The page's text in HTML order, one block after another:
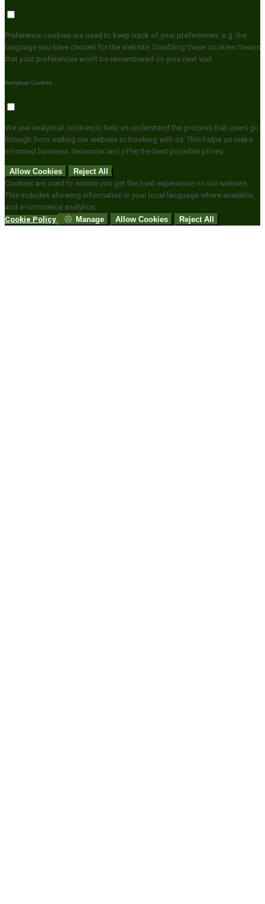
Preference cookies are used to keep track of your preferences, e.g. the
language you have chosen for the website. Disabling these cookies means
that your preferences won't be remembered on your next visit.
Analytical Cookies
We use analytical cookies to help us understand the process that users go
through from visiting our website to booking with us. This helps us make
informed business decisions and offer the best possible prices.
Allow Cookies
Reject All
Cookies are used to ensure you get the best experience on our website.
This includes showing information in your local language where available,
and e-commerce analytics.
Cookie Policy
Manage Allow Cookies Reject All